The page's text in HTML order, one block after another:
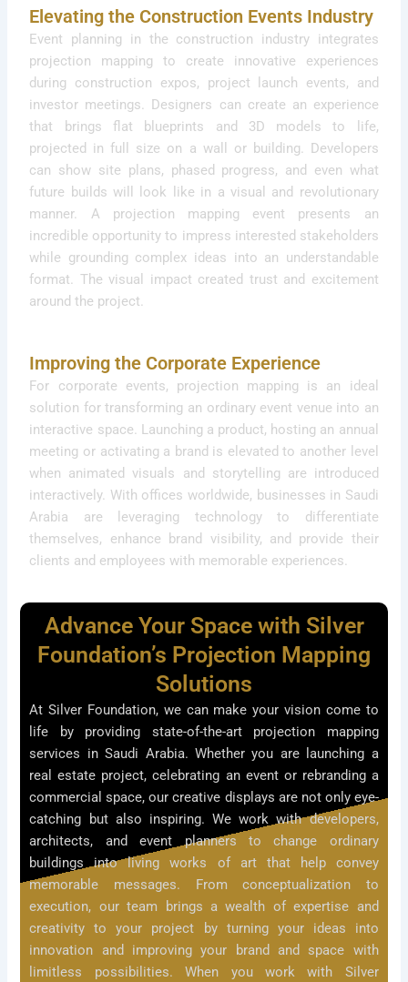
Elevating the Construction Events Industry
Event planning in the construction industry integrates
projection mapping to create innovative experiences
during construction expos, project launch events, and
investor meetings. Designers can create an experience
that brings flat blueprints and 3D models to life,
projected in full size on a wall or building. Developers
can show site plans, phased progress, and even what
future builds will look like in a visual and revolutionary
manner. A projection mapping event presents an
incredible opportunity to impress interested stakeholders
while grounding complex ideas into an understandable
format. The visual impact created trust and excitement
around the project.
Improving the Corporate Experience
For corporate events, projection mapping is an ideal
solution for transforming an ordinary event venue into an
interactive space. Launching a product, hosting an annual
meeting or activating a brand is elevated to another level
when animated visuals and storytelling are introduced
interactively. With offices worldwide, businesses in Saudi
Arabia are leveraging technology to differentiate
themselves, enhance brand visibility, and provide their
clients and employees with memorable experiences.
Advance Your Space with Silver
Foundation’s Projection Mapping
Solutions
At Silver Foundation, we can make your vision come to
life by providing state-of-the-art projection mapping
services in Saudi Arabia. Whether you are launching a
real estate project, celebrating an event or rebranding a
commercial space, our creative displays are not only eye-
catching but also inspiring. We work with developers,
architects, and event planners to change ordinary
buildings into living works of art that help convey
memorable messages. From conceptualization to
execution, our team brings a wealth of expertise and
creativity to your project by turning your ideas into
innovation and improving your brand and space with
limitless possibilities. When you work with Silver